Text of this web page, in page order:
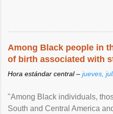
Among Black people in
of birth associated with
Hora estándar central – jueves,
"Among Black individuals,
South and Central America